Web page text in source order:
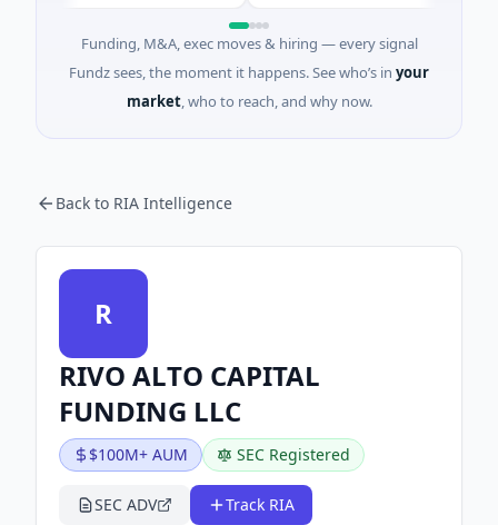
Funding, M&A, exec moves & hiring — every signal
Fundz sees, the moment it happens. See who’s in your
market, who to reach, and why now.
Back to RIA Intelligence
R
RIVO ALTO CAPITAL
FUNDING LLC
$100M+ AUM SEC Registered
SEC ADV Track RIA